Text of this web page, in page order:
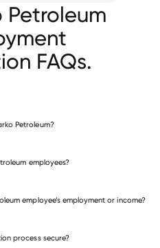
FAQs.
Petroleum?
employees?
employee’s employment or income?
process secure?